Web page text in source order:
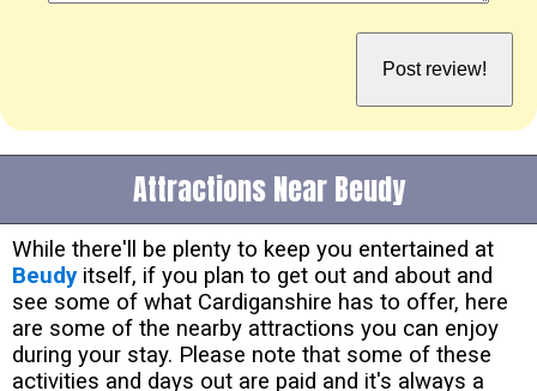
Attractions Near Beudy
While there'll be plenty to keep you entertained at
Beudyitself, if you plan to get out and about and
see some of what Cardiganshire has to offer, here
are some of the nearby attractions you can enjoy
during your stay. Please note that some of these
activities and days out are paid and it's always a